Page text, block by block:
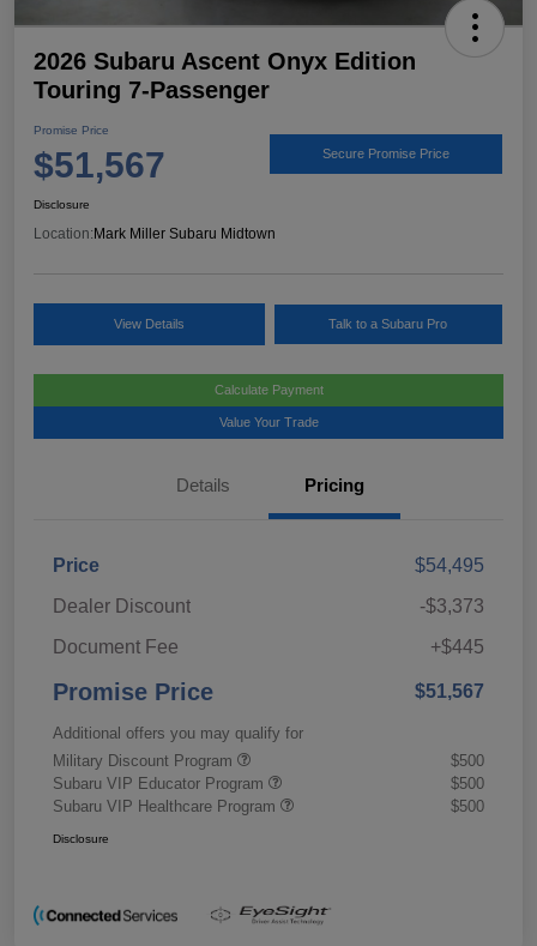
2026 Subaru Ascent Onyx Edition
Touring 7-Passenger
Promise Price
$51,567 Secure Promise Price
Disclosure
Location: Mark Miller Subaru Midtown
View Details Talk to a Subaru Pro
Calculate Payment
Value Your Trade
Details Pricing
Price
$54,495
Dealer Discount
-$3,373
Document Fee
+$445
Promise Price $51,567
Additional offers you may qualify for
Military Discount Program
$500
Subaru VIP Educator Program
$500
Subaru VIP Healthcare Program
$500
Disclosure